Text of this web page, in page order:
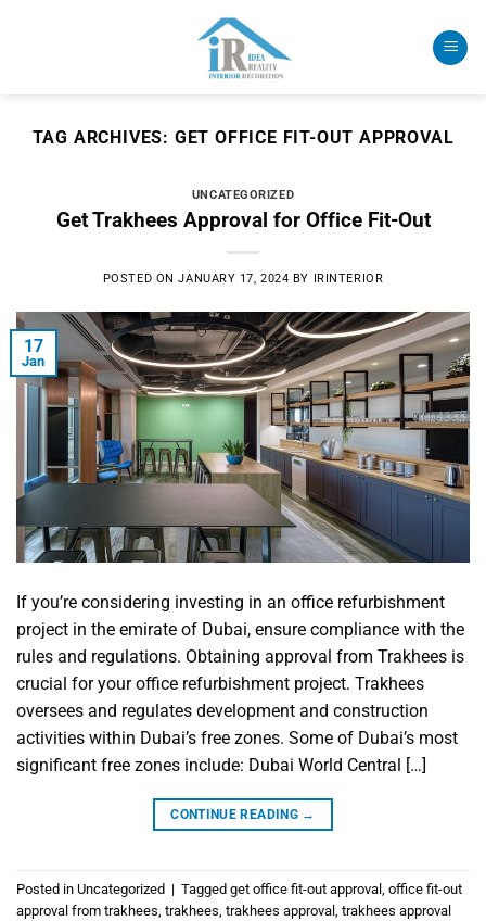
TAG ARCHIVES: GET OFFICE FIT-OUT APPROVAL
UNCATEGORIZED
Get Trakhees Approval for Office Fit-Out
POSTED ONJANUARY 17, 2024 BY IRINTERIOR
17
Jan
If you’re considering investing in an office refurbishment
project in the emirate of Dubai, ensure compliance with the
rules and regulations. Obtaining approval from Trakhees is
crucial for your office refurbishment project. Trakhees
oversees and regulates development and construction
activities within Dubai’s free zones. Some of Dubai’s most
significant free zones include: Dubai World Central […]
CONTINUE READING →
Posted in Uncategorized | Tagged get office fit-out approval office fit-out
approval from trakhees trakhees trakhees approval trakhees approval